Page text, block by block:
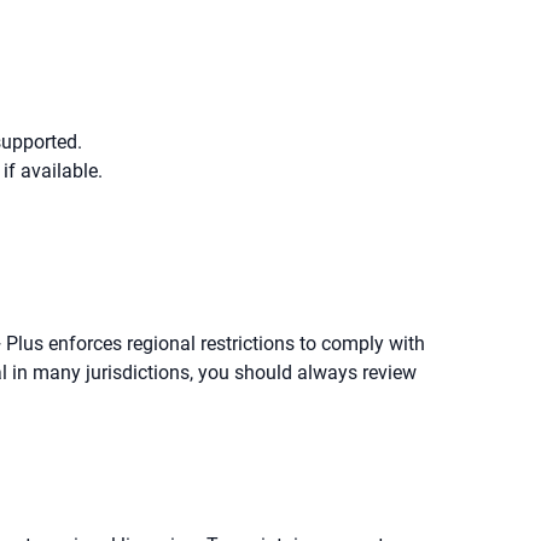
available.
enforces regional restrictions to comply with
many jurisdictions, you should always review